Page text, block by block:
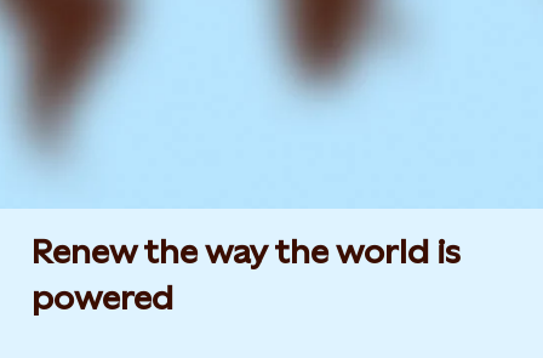
Renew the way the world is
powered​